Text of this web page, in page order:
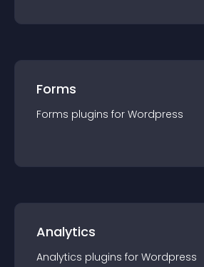
Forms
Forms plugins for Wordpress
Analytics
Analytics plugins for Wordpress